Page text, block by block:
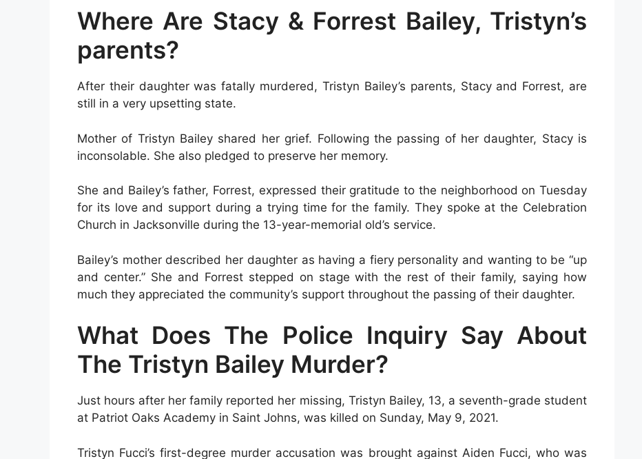
Where Are Stacy & Forrest Bailey, Tristyn’s
parents?
After their daughter was fatally murdered, Tristyn Bailey’s parents, Stacy and Forrest, are
still in a very upsetting state.
Mother of Tristyn Bailey shared her grief. Following the passing of her daughter, Stacy is
inconsolable. She also pledged to preserve her memory.
She and Bailey’s father, Forrest, expressed their gratitude to the neighborhood on Tuesday
for its love and support during a trying time for the family. They spoke at the Celebration
Church in Jacksonville during the 13-year-memorial old’s service.
Bailey’s mother described her daughter as having a fiery personality and wanting to be “up
and center.” She and Forrest stepped on stage with the rest of their family, saying how
much they appreciated the community’s support throughout the passing of their daughter.
What Does The Police Inquiry Say About
The Tristyn Bailey Murder?
Just hours after her family reported her missing, Tristyn Bailey, 13, a seventh-grade student
at Patriot Oaks Academy in Saint Johns, was killed on Sunday, May 9, 2021.
Tristyn Fucci’s first-degree murder accusation was brought against Aiden Fucci, who was